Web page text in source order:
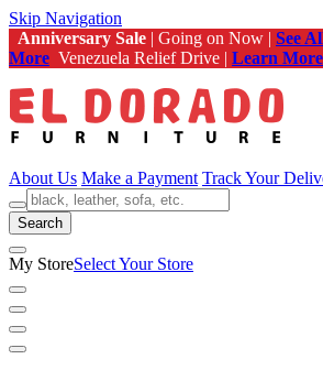
Skip Navigation
Anniversary Sale | Going on Now | See
More Venezuela Relief Drive | Learn More
About Us Make a Payment Track Your
Search
My StoreSelect Your Store